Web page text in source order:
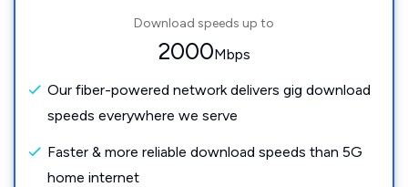
Download speeds up to
2000Mbps
Our fiber-powered network delivers gig download
speeds everywhere we serve
Faster & more reliable download speeds than 5G
home internet